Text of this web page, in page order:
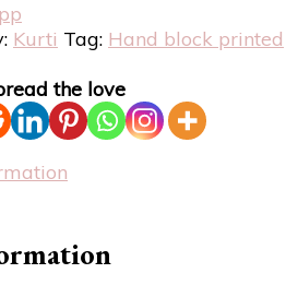
Kurti Tag: Hand block printed
the love